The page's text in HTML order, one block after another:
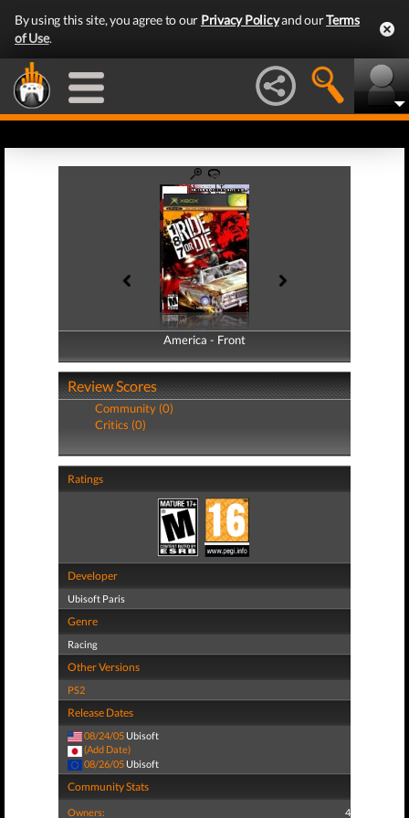
By using this site, you agree to our Privacy Policyand ourTerms
of Use.
America - Front
America - Back
Review Scores
Community (0)
Critics (0)
Ratings
Developer
Ubisoft Paris
Genre
Racing
Other Versions
PS2
Release Dates
08/24/05 Ubisoft
(Add Date)
08/26/05 Ubisoft
Community Stats
Owners: 4